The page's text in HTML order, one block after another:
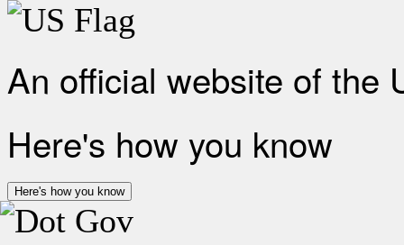
An official website of the
Here's how you know
Here's how you know